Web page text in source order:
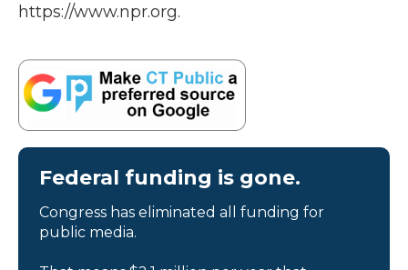
https://www.npr.org.
Federal funding is gone.
Congress has eliminated all funding for
public media.